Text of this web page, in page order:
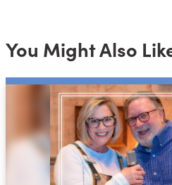
You Might Also